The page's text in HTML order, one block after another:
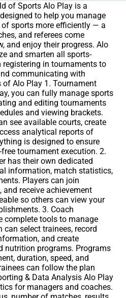
of Sports Alo Play is a
to help you manage
sports more efficiently — a
and referees come
and enjoy their progress. Alo
and smarten all sports-
in tournaments to
communicating with
of Alo Play 1. Tournament
you can fully manage sports
and editing tournaments
and viewing brackets.
see available courts, create
analytical reports of
is designed to ensure
tournament execution. 2.
has their own dedicated
information, match statistics,
Players can join
receive achievement
so others can view your
3. Coach
complete tools to manage
can select trainees, record
and create
nutrition programs. Programs
duration, speed, and
can follow the plan
& Data Analysis Alo Play
for managers and coaches.